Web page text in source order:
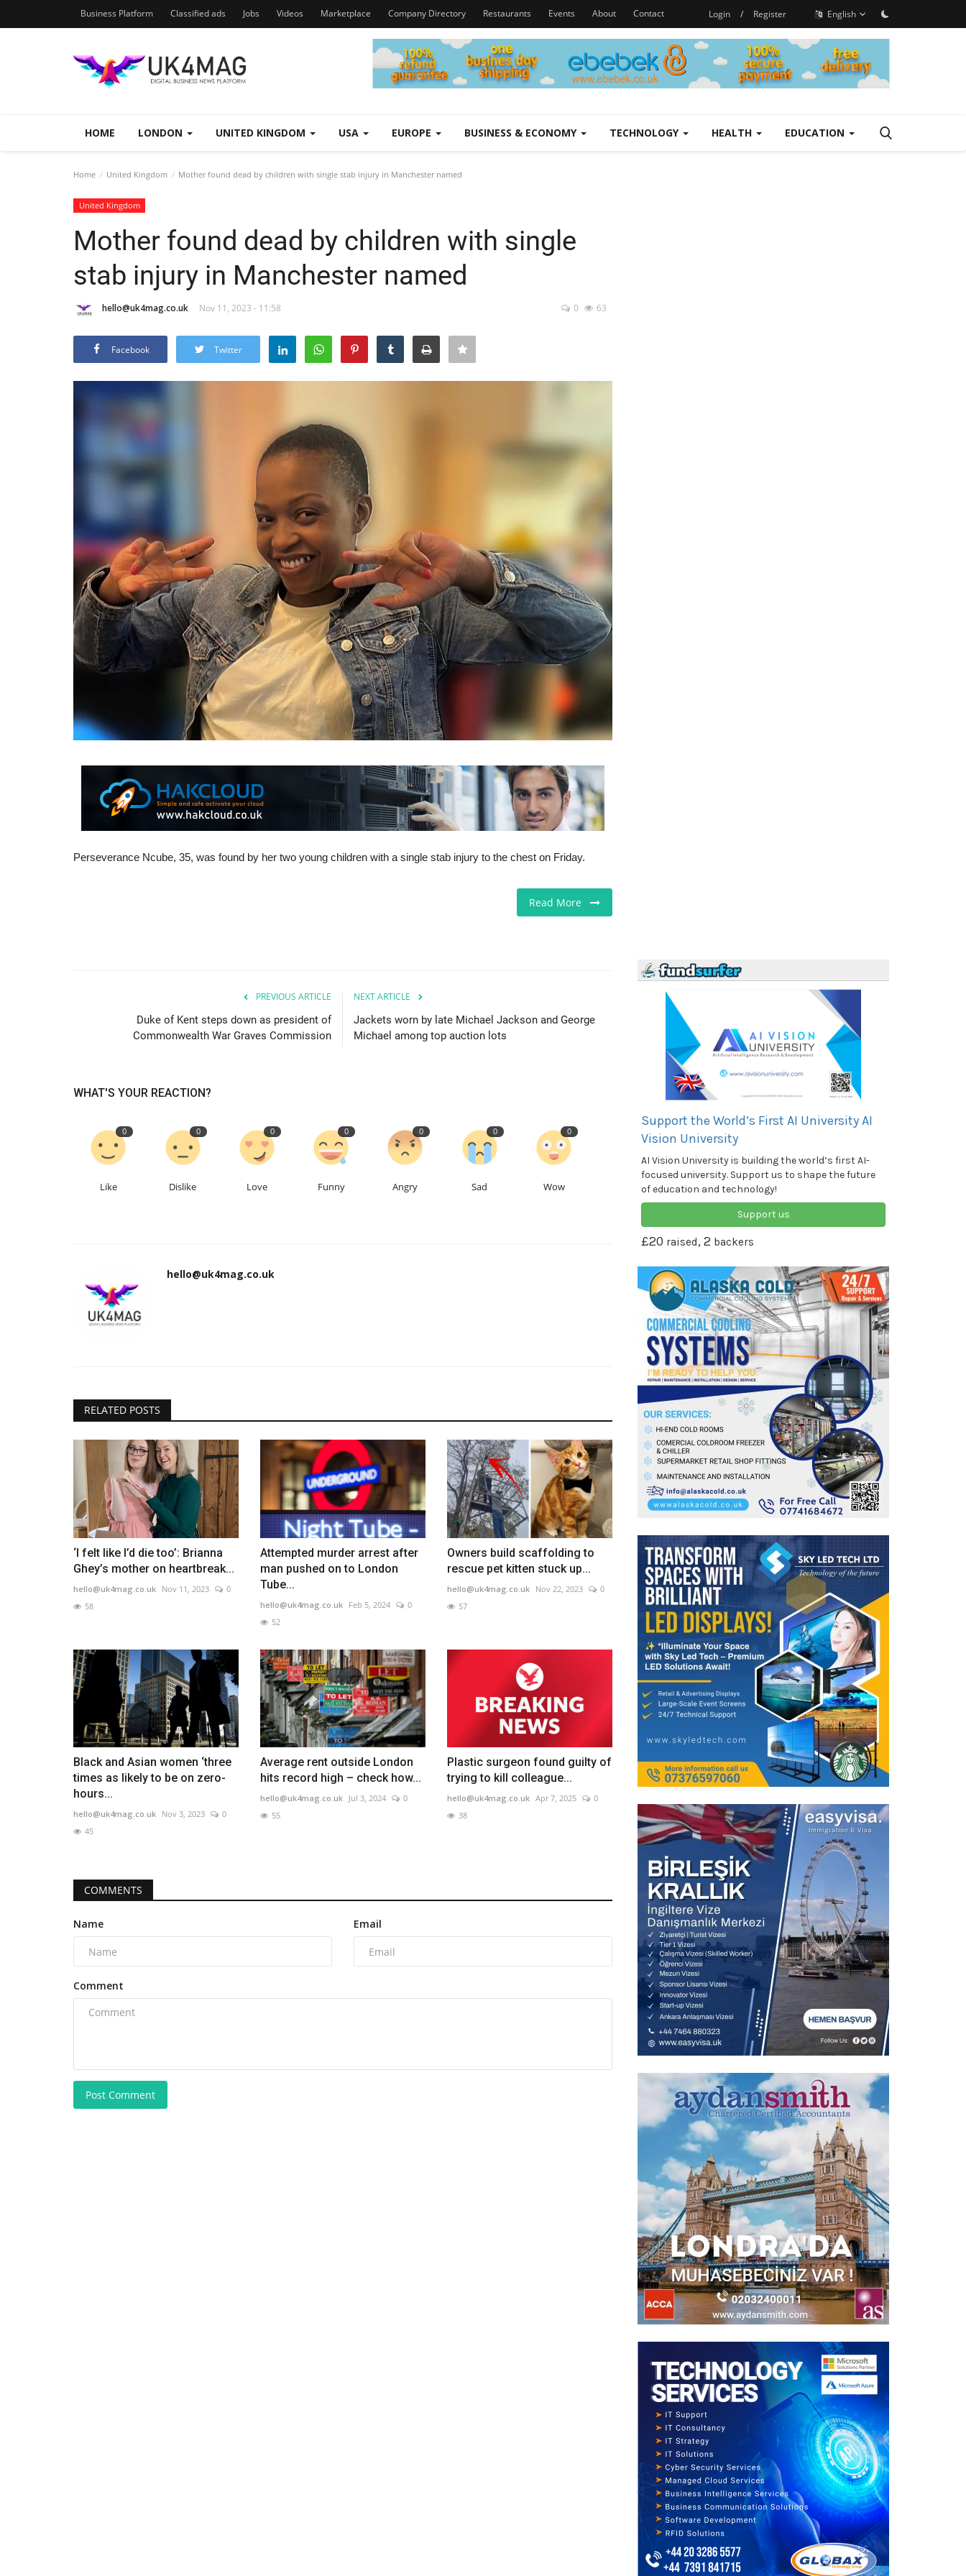
Business Platform Classified ads Jobs Videos Marketplace Company Directory Restaurants Events About Contact Login / Register English
HOME LONDON UNITED KINGDOM USA EUROPE BUSINESS & ECONOMY TECHNOLOGY HEALTH EDUCATION
Home United Kingdom Mother found dead by children with single stab injury in Manchester named
United Kingdom
Mother found dead by children with single
stab injury in Manchester named
hello@uk4mag.co.uk Nov 11, 2023 - 11:58 0 63
Facebook Twitter
Perseverance Ncube, 35, was found by her two young children with a single stab injury to the chest on Friday.
Read More
PREVIOUS ARTICLE
Duke of Kent steps down as president of
Commonwealth War Graves Commission
NEXT ARTICLE
Jackets worn by late Michael Jackson and George
Michael among top auction lots
WHAT'S YOUR REACTION?
0
Like
0
Dislike
0
Love
0
Funny
0
Angry
0
Sad
0
Wow
hello@uk4mag.co.uk
RELATED POSTS
‘I felt like I’d die too’: Brianna
Ghey’s mother on heartbreak...
hello@uk4mag.co.uk Nov 11, 2023
0
58
Attempted murder arrest after
man pushed on to London
Tube...
hello@uk4mag.co.uk Feb 5, 2024
0
52
Owners build scaffolding to
rescue pet kitten stuck up...
hello@uk4mag.co.uk Nov 22, 2023
0
57
Black and Asian women ‘three
times as likely to be on zero-
hours...
hello@uk4mag.co.uk Nov 3, 2023
0
45
Average rent outside London
hits record high – check how...
hello@uk4mag.co.uk Jul 3, 2024
0
55
Plastic surgeon found guilty of
trying to kill colleague...
hello@uk4mag.co.uk Apr 7, 2025
0
38
COMMENTS
Name Email
Comment
Post Comment